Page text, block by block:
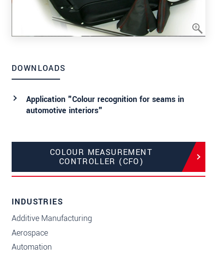
DOWNLOADS
Application "Colour recognition for seams in
automotive interiors"
COLOUR MEASUREMENT
CONTROLLER (CFO)
INDUSTRIES
Additive Manufacturing
Aerospace
Automation